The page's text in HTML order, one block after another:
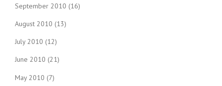
September 2010 (16)
August 2010 (13)
July 2010 (12)
June 2010 (21)
May 2010 (7)